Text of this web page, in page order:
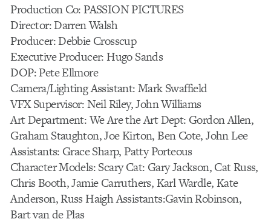
Production Co: PASSION PICTURES
Director: Darren Walsh
Producer: Debbie Crosscup
Executive Producer: Hugo Sands
DOP: Pete Ellmore
Camera/Lighting Assistant: Mark Swaffield
VFX Supervisor: Neil Riley, John Williams
Art Department: We Are the Art Dept: Gordon Allen,
Graham Staughton, Joe Kirton, Ben Cote, John Lee
Assistants: Grace Sharp, Patty Porteous
Character Models: Scary Cat: Gary Jackson, Cat Russ,
Chris Booth, Jamie Carruthers, Karl Wardle, Kate
Anderson, Russ Haigh Assistants:Gavin Robinson,
Bart van de Plas